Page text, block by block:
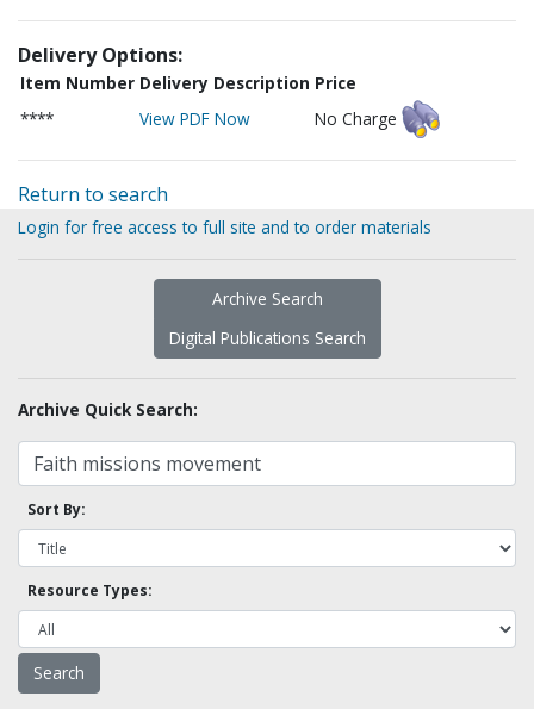
Delivery Options:
Item Number Delivery Description Price
****
View PDF Now No Charge
Return to search
Login for free access to full site and to order materials
Archive Search
Digital Publications Search
Archive Quick Search:
Sort By:
Resource Types: